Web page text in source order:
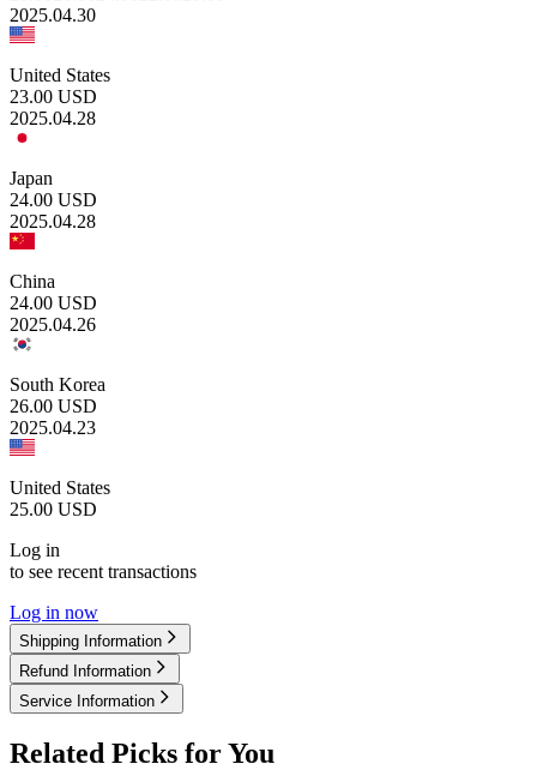
2025.04.30
United States
23.00 USD
2025.04.28
Japan
24.00 USD
2025.04.28
China
24.00 USD
2025.04.26
South Korea
26.00 USD
2025.04.23
United States
25.00 USD
Log in
to see recent transactions
Log in now
Shipping Information
Refund Information
Service Information
Related Picks for You